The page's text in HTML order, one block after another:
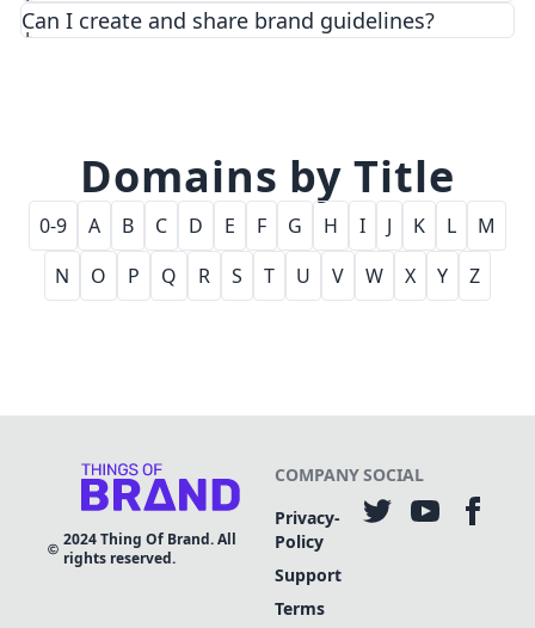
Can I create and share brand guidelines?
Domains by Title
0-9 A B C D E F G H I J K L
M
N
O P Q R S T U V W X Y Z
2024Thing Of Brand. All
rights reserved.
COMPANY
Privacy-
Policy
Support
Terms
SOCIAL